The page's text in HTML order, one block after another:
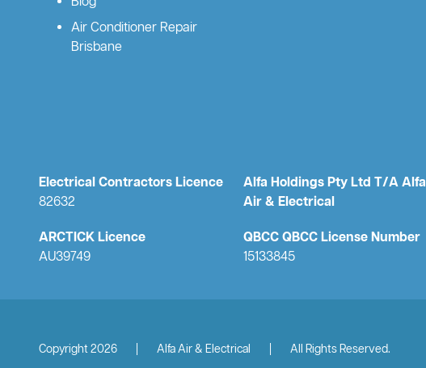
Air Conditioner Repair
Brisbane
Electrical Contractors Licence
82632
Alfa Holdings Pty Ltd T/A Alfa
Air & Electrical
ARCTICK Licence
AU39749
QBCC QBCC License Number
15133845
Copyright 2026 Alfa Air & Electrical All Rights Reserved.